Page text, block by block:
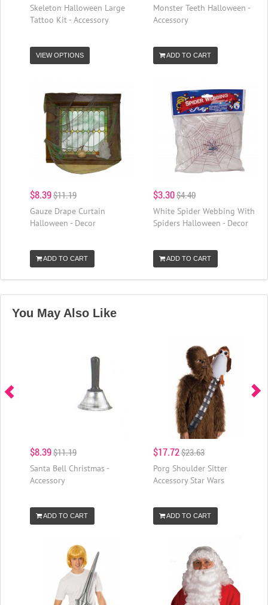
Skeleton Halloween Large
Tattoo Kit - Accessory
VIEW OPTIONS
Monster Teeth Halloween -
Accessory
ADD TO CART
$8.39$11.19
Gauze Drape Curtain
Halloween - Decor
ADD TO CART
$3.30$4.40
White Spider Webbing With
Spiders Halloween - Decor
ADD TO CART
You May Also Like
$8.39$11.19
Santa Bell Christmas -
Accessory
ADD TO CART
$17.72$23.63
Porg Shoulder Sitter
Accessory Star Wars
ADD TO CART